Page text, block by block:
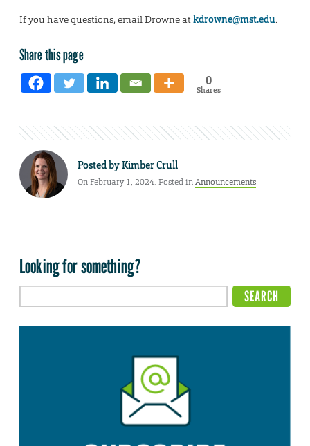
If you have questions, email Drowne atkdrowne@mst.edu.
Share this page
0
Shares
Posted byKimber Crull
On February 1, 2024. Posted inAnnouncements
Looking for something?